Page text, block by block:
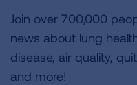
Join over 700,000
news about lung
disease, air quality,
and more!